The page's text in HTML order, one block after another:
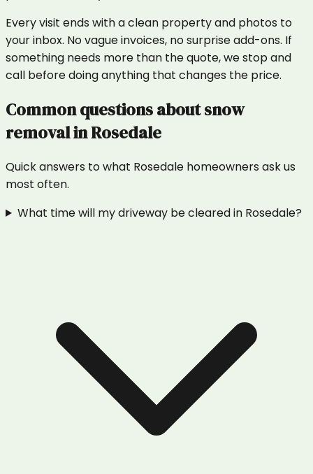
Every visit ends with a clean property and photos to
your inbox. No vague invoices, no surprise add-ons. If
something needs more than the quote, we stop and
call before doing anything that changes the price.
Common questions aboutsnow
removalinRosedale
Quick answers to what Rosedale homeowners ask us
most often.
What time will my driveway be cleared in Rosedale?